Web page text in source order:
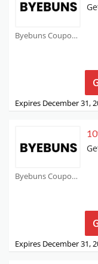
Byebuns Coupons
Expires December 31,
Byebuns Coupons
Expires December 31,